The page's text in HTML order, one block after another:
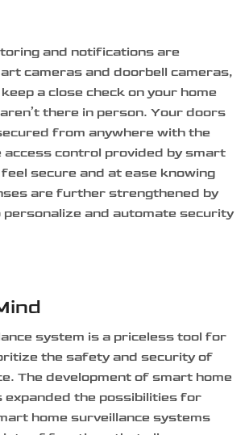
and notifications are
cameras and doorbell cameras,
a close check on your home
there in person. Your doors
from anywhere with the
access control provided by smart
secure and at ease knowing
are further strengthened by
and automate security
system is a priceless tool for
the safety and security of
The development of smart home
expanded the possibilities for
home surveillance systems